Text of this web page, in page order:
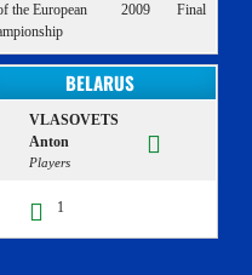
the European
2009 Final
BELARUS
VLASOVETS
Anton
Players
1